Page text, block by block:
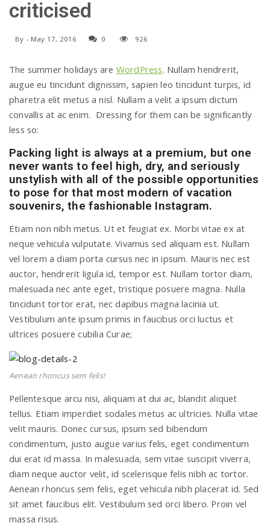
a
i
a
t
i
n
criticised
By - May 17, 2016 0 926
The summer holidays are WordPress. Nullam hendrerit,
augue eu tincidunt dignissim, sapien leo tincidunt turpis, id
pharetra elit metus a nisl. Nullam a velit a ipsum dictum
convallis at ac enim. Dressing for them can be significantly
less so:
Packing light is always at a premium, but one
never wants to feel high, dry, and seriously
unstylish with all of the possible opportunities
to pose for that most modern of vacation
souvenirs, the fashionable Instagram.
Etiam non nibh metus. Ut et feugiat ex. Morbi vitae ex at
neque vehicula vulputate. Vivamus sed aliquam est. Nullam
vel lorem a diam porta cursus nec in ipsum. Mauris nec est
auctor, hendrerit ligula id, tempor est. Nullam tortor diam,
malesuada nec ante eget, tristique posuere magna. Nulla
tincidunt tortor erat, nec dapibus magna lacinia ut.
Vestibulum ante ipsum primis in faucibus orci luctus et
ultrices posuere cubilia Curae;
Aenean rhoncus sem felis!
Pellentesque arcu nisi, aliquam at dui ac, blandit aliquet
tellus. Etiam imperdiet sodales metus ac ultricies. Nulla vitae
velit mauris. Donec cursus, ipsum sed bibendum
condimentum, justo augue varius felis, eget condimentum
dui erat id massa. In malesuada, sem vitae suscipit viverra,
diam neque auctor velit, id scelerisque felis nibh ac tortor.
Aenean rhoncus sem felis, eget vehicula nibh placerat id. Sed
sit amet faucibus elit. Vestibulum sed orci libero. Proin vel
massa risus.